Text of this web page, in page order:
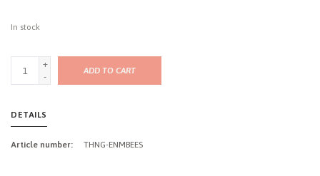
In stock
+
-
ADD TO CART
DETAILS
Article number: THNG-ENMBEES